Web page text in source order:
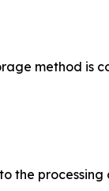
method is
the processing